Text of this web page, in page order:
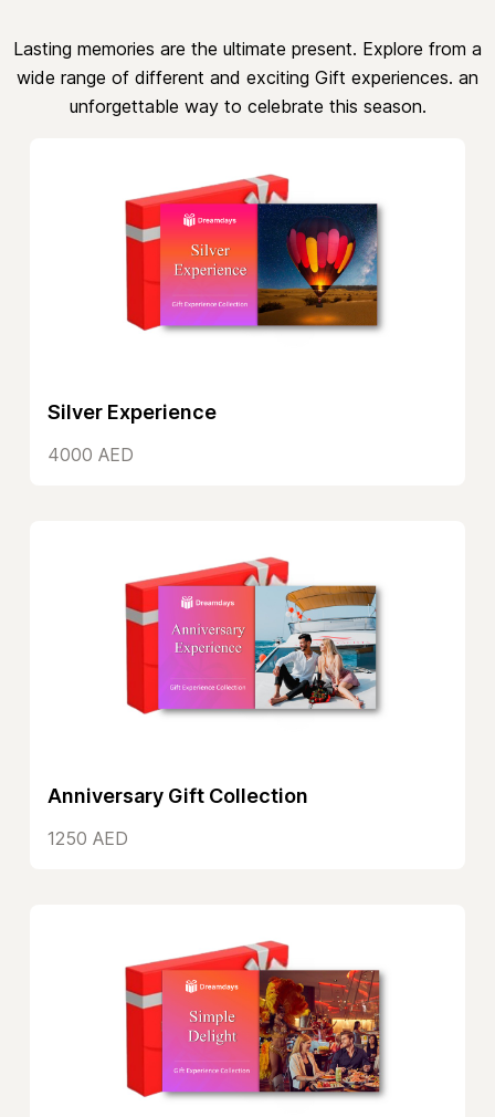
Lasting memories are the ultimate present. Explore from a
wide range of different and exciting Gift experiences. an
unforgettable way to celebrate this season.
Silver Experience
4000 AED
Anniversary Gift Collection
1250 AED